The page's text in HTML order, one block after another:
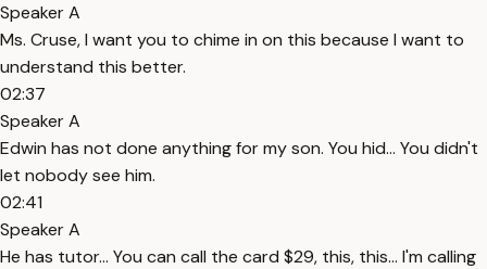
Speaker A
Ms. Cruse, I want you to chime in on this because I want to
understand this better.
02:37
Speaker A
Edwin has not done anything for my son. You hid... You didn't
let nobody see him.
02:41
Speaker A
He has tutor... You can call the card $29, this, this... I'm calling